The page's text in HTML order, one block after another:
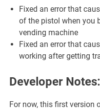
Fixed an error that
of the pistol when you
vending machine
Fixed an error that
working after getting
Developer Notes:
For now, this first version